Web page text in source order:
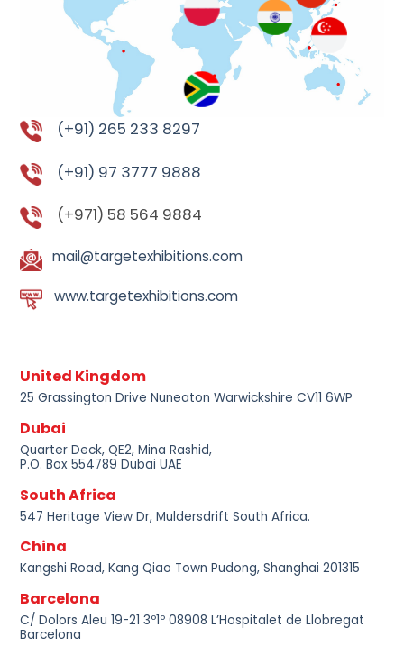
(+91) 265 233 8297
(+91) 97 3777 9888
(+971) 58 564 9884
mail@targetexhibitions.com
www.targetexhibitions.com
United Kingdom
25 Grassington Drive Nuneaton Warwickshire CV11 6WP
Dubai
Quarter Deck, QE2, Mina Rashid,
P.O. Box 554789 Dubai UAE
South Africa
547 Heritage View Dr, Muldersdrift South Africa.
China
Kangshi Road, Kang Qiao Town Pudong, Shanghai 201315
Barcelona
C/ Dolors Aleu 19-21 3º1º 08908 L’Hospitalet de Llobregat
Barcelona